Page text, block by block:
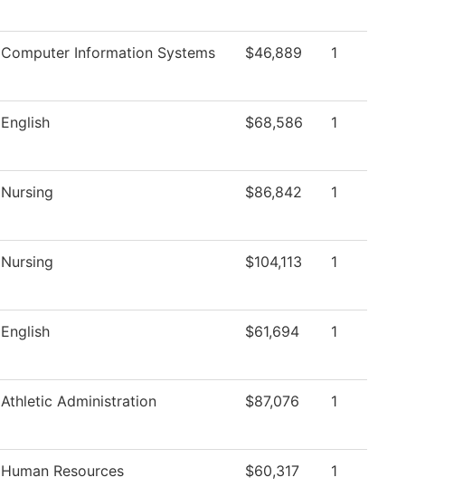
Computer Information Systems $46,889 1
English $68,586 1
Nursing $86,842 1
Nursing $104,113 1
English $61,694 1
Athletic Administration $87,076 1
Human Resources $60,317 1